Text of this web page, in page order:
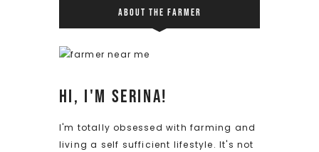
ABOUT THE FARMER
Hi, I'm Serina!
I'm totally obsessed with farming and
living a self sufficient lifestyle. It's not